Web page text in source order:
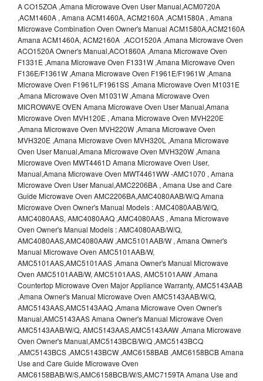
A CO15ZOA ,Amana Microwave Oven User Manual,ACM0720A
,ACM1460A , Amana ACM1460A, ACM2160A ,ACM1580A , Amana
Microwave Combination Oven Owner's Manual ACM1580A,ACM2160A
Amana ACM1460A, ACM2160A ,ACO1520A ,Amana Microwave Oven
ACO1520A Owner's Manual,ACO1860A ,Amana Microwave Oven
F1331E ,Amana Microwave Oven F1331W ,Amana Microwave Oven
F136E/F1361W ,Amana Microwave Oven F1961E/F1961W ,Amana
Microwave Oven F1961L/F1961SS ,Amana Microwave Oven M1031E
,Amana Microwave Oven M1031W ,Amana Microwave Oven
MICROWAVE OVEN Amana Microwave Oven User Manual,Amana
Microwave Oven MVH120E , Amana Microwave Oven MVH220E
,Amana Microwave Oven MVH220W ,Amana Microwave Oven
MVH320E ,Amana Microwave Oven MVH320L ,Amana Microwave
Oven User Manual,Amana Microwave Oven MVH320W ,Amana
Microwave Oven MWT4461D Amana Microwave Oven User,
Manual,Amana Microwave Oven MWT4461WW -AMC1070 , Amana
Microwave Oven User Manual,AMC2206BA , Amana Use and Care
Guide Microwave Oven AMC2206BA,AMC4080AAB/W/Q Amana
Microwave Oven Owner's Manual Models : AMC4080AAB/W/Q,
AMC4080AAS, AMC4080AAQ ,AMC4080AAS , Amana Microwave
Oven Owner's Manual Models : AMC4080AAB/W/Q,
AMC4080AAS,AMC4080AAW ,AMC5101AAB/W , Amana Owner's
Manual Microwave Oven AMC5101AAB/W,
AMC5101AAS,AMC5101AAS ,Amana Owner's Manual Microwave
Oven AMC5101AAB/W, AMC5101AAS, AMC5101AAW ,Amana
Countertop Microwave Oven Major Appliance Warranty, AMC5143AAB
,Amana Owner's Manual Microwave Oven AMC5143AAB/W/Q,
AMC5143AAS,AMC5143AAQ ,Amana Microwave Oven Owner's
Manual,AMC5143AAS Amana Owner's Manual Microwave Oven
AMC5143AAB/W/Q, AMC5143AAS,AMC5143AAW ,Amana Microwave
Oven Owner's Manual,AMC5143BCB/W/Q ,AMC5143BCQ
,AMC5143BCS ,AMC5143BCW ,AMC6158BAB ,AMC6158BCB Amana
Use and Care Guide Microwave Oven
AMC6158BAB/W/S,AMC6158BCB/W/S,AMC7159TA Amana Use and